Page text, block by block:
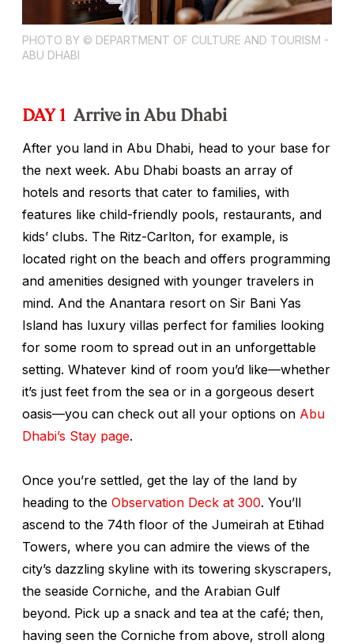
PHOTO BY © DEPARTMENT OF CULTURE AND TOURISM -
ABU DHABI
DAY 1 Arrive in Abu Dhabi
After you land in Abu Dhabi, head to your base for
the next week. Abu Dhabi boasts an array of
hotels and resorts that cater to families, with
features like child-friendly pools, restaurants, and
kids’ clubs. The Ritz-Carlton, for example, is
located right on the beach and offers programming
and amenities designed with younger travelers in
mind. And the Anantara resort on Sir Bani Yas
Island has luxury villas perfect for families looking
for some room to spread out in an unforgettable
setting. Whatever kind of room you’d like—whether
it’s just feet from the sea or in a gorgeous desert
oasis—you can check out all your options on Abu
Dhabi’s Stay page.
Once you’re settled, get the lay of the land by
heading to the Observation Deck at 300. You’ll
ascend to the 74th floor of the Jumeirah at Etihad
Towers, where you can admire the views of the
city’s dazzling skyline with its towering skyscrapers,
the seaside Corniche, and the Arabian Gulf
beyond. Pick up a snack and tea at the café; then,
having seen the Corniche from above, stroll along